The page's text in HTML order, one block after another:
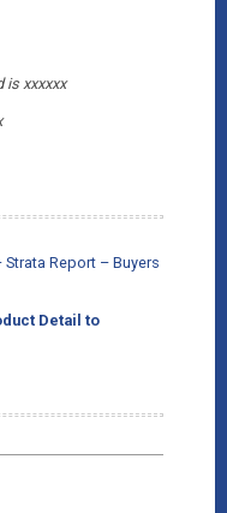
is xxxxxx
Report – Buyers
Detail to